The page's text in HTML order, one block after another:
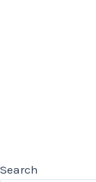
Search